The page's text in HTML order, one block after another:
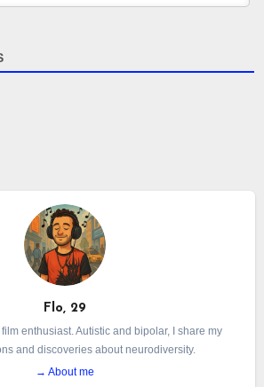
Flo, 29
enthusiast. Autistic and bipolar, I share my
and discoveries about neurodiversity.
→ About me